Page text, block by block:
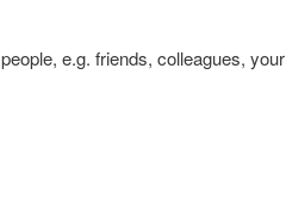
e.g. friends, colleagues, your